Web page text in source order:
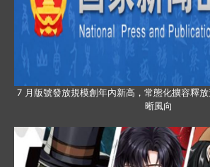
7 月版號發放規模創年內新高，常態化擴容釋
晰風向